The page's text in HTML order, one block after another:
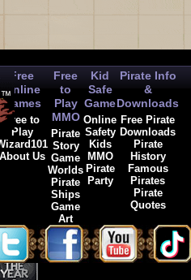
Free
Online
Games
Free to
Play
About Us
Free
to
Play
MMO
Pirate
Story
Game
Worlds
Pirate
Ships
Game
Art
Kid
Safe
Game
Online
Safety
Kids
MMO
Pirate
Party
Pirate Info
&
Downloads
Free Pirate
Downloads
Pirate
History
Famous
Pirates
Pirate
Quotes